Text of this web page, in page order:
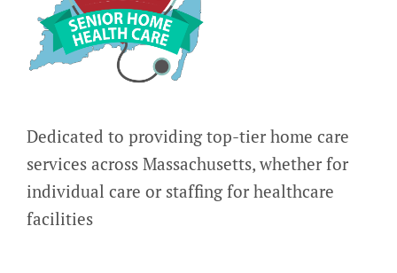
Dedicated to providing top-tier home care
services across Massachusetts, whether for
individual care or staffing for healthcare
facilities